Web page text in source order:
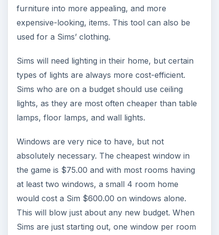
furniture into more appealing, and more
expensive-looking, items. This tool can also be
used for a Sims’ clothing.
Sims will need lighting in their home, but certain
types of lights are always more cost-efficient.
Sims who are on a budget should use ceiling
lights, as they are most often cheaper than table
lamps, floor lamps, and wall lights.
Windows are very nice to have, but not
absolutely necessary. The cheapest window in
the game is $75.00 and with most rooms having
at least two windows, a small 4 room home
would cost a Sim $600.00 on windows alone.
This will blow just about any new budget. When
Sims are just starting out, one window per room